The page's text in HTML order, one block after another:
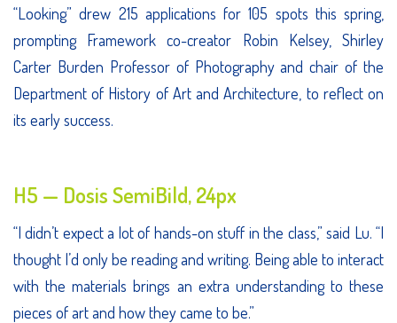
“Looking” drew 215 applications for 105 spots this spring,
prompting Framework co-creator Robin Kelsey, Shirley
Carter Burden Professor of Photography and chair of the
Department of History of Art and Architecture, to reflect on
its early success.
H5 — Dosis SemiBild, 24px
“I didn’t expect a lot of hands-on stuff in the class,” said Lu. “I
thought I’d only be reading and writing. Being able to interact
with the materials brings an extra understanding to these
pieces of art and how they came to be.”